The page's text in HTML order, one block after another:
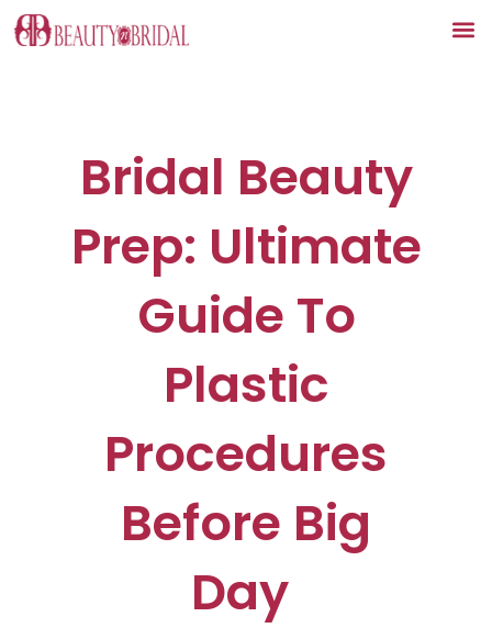
Skip
to
Bridal Beauty
Prep: Ultimate
Guide To
Plastic
Procedures
Before Big
Day